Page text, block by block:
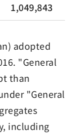
1,049,843
adopted
"General
than
"General
including